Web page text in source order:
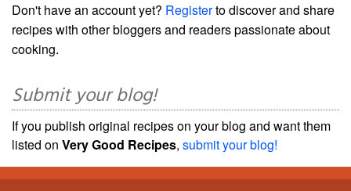
Don't have an account yet? Registerto discover and share
recipes with other bloggers and readers passionate about
cooking.
Submit your blog!
If you publish original recipes on your blog and want them
listed on Very Good Recipes, submit your blog!